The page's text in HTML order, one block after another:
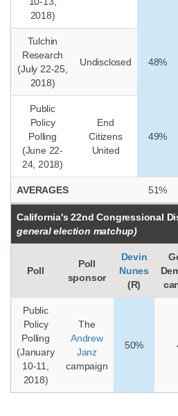
2018)
Tulchin
Research
(July 22-25,
2018)
Undisclosed 48%
Public
Policy
Polling
(June 22-
24, 2018)
End
Citizens
United
49%
AVERAGES 51%
California's 22nd Congressional
general election matchup)
Poll
Poll
sponsor
Devin
Nunes
(R)
Public
Policy
Polling
(January
10-11,
2018)
The
Andrew
Janz
campaign
50%